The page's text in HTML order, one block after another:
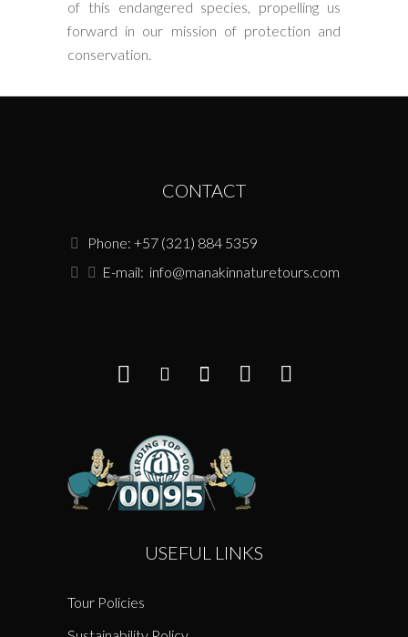
of this endangered species, propelling us
forward in our mission of protection and
conservation.
CONTACT
Phone: +57 (321) 884 5359
E-mail: info@manakinnaturetours.com
USEFUL LINKS
Tour Policies